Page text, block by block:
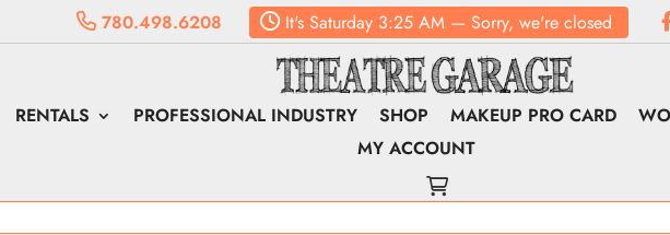
780.498.6208 It's Saturday 3:25 AM — Sorry, we're closed
RENTALS PROFESSIONAL INDUSTRY SHOP MAKEUP PRO CARD
MY ACCOUNT